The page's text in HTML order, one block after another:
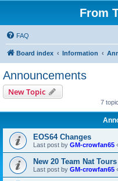
From
FAQ
Board index Information
Announcements
New Topic
7
EOS64 Changes
Last post by GM-crowfan65
New 20 Team Nat Tours
Last post by GM-crowfan65